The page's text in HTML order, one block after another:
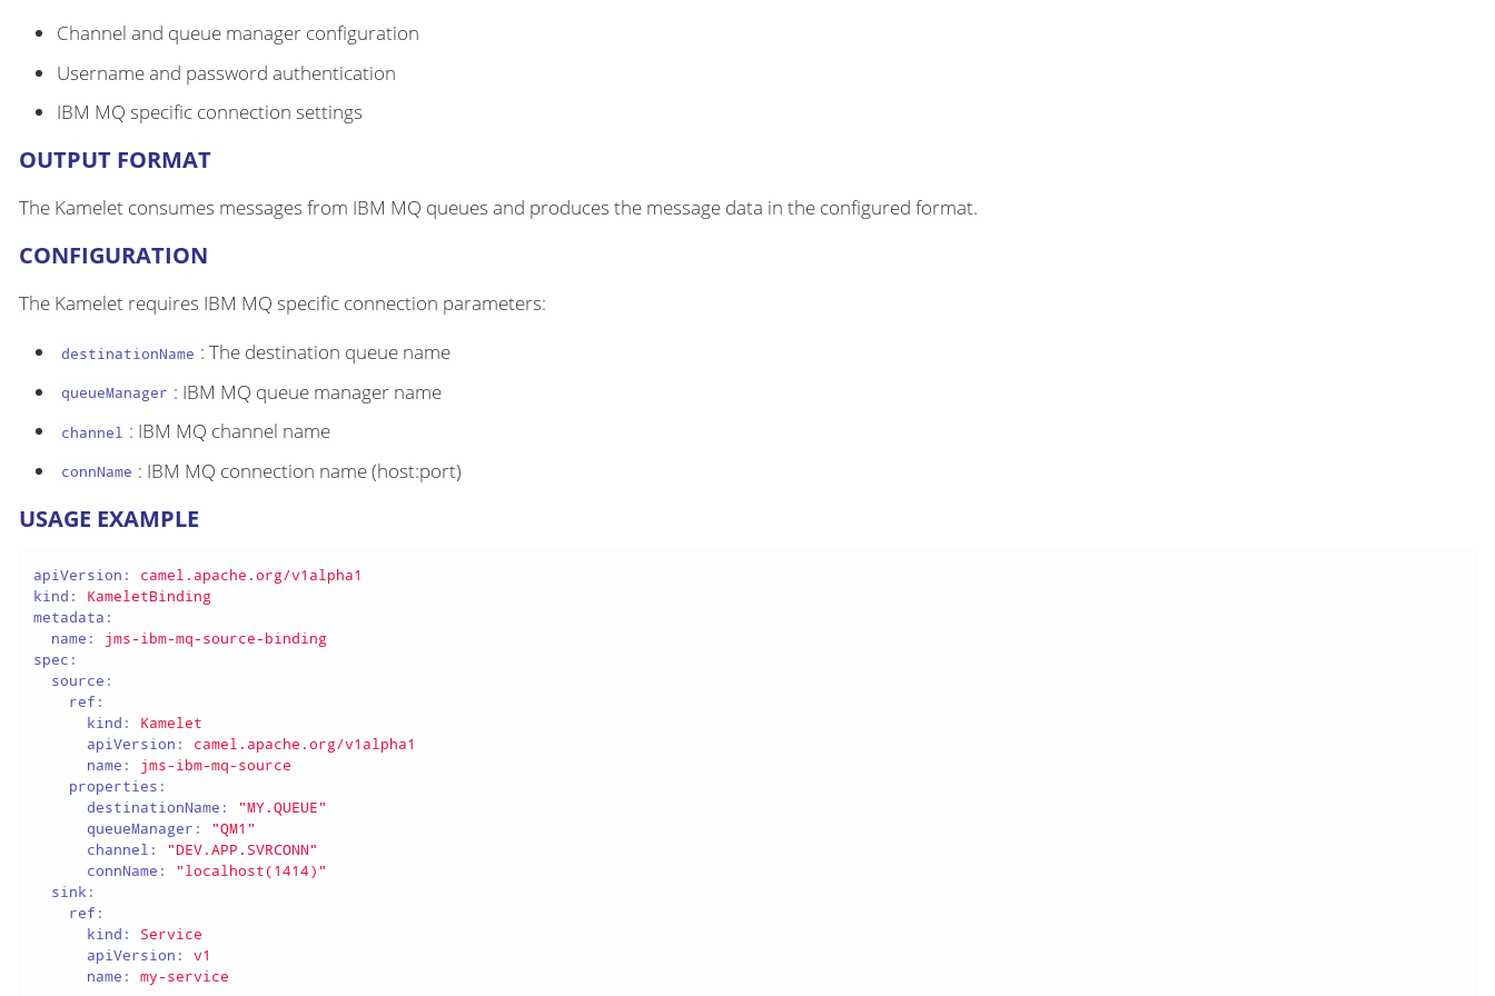
Channel and queue manager configuration
Username and password authentication
IBM MQ specific connection settings
OUTPUT FORMAT
The Kamelet consumes messages from IBM MQ queues and produces the message data in the configured format.
CONFIGURATION
The Kamelet requires IBM MQ specific connection parameters:
destinationName : The destination queue name
queueManager : IBM MQ queue manager name
channel : IBM MQ channel name
connName : IBM MQ connection name (host:port)
USAGE EXAMPLE
apiVersion:
camel.apache.org/v1alpha1
kind:
KameletBinding
metadata:
name:
jms-ibm-mq-source-binding
spec:
source:
ref:
kind:
Kamelet
apiVersion:
camel.apache.org/v1alpha1
name:
jms-ibm-mq-source
properties:
destinationName:
"MY.QUEUE"
queueManager:
"QM1"
channel:
"DEV.APP.SVRCONN"
connName:
"localhost(1414)"
sink:
ref:
kind:
Service
apiVersion:
v1
name:
my-service